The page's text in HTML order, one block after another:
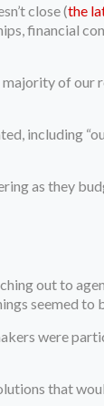
close (the
financial
of our
including
as they
out to
seemed to
were
that